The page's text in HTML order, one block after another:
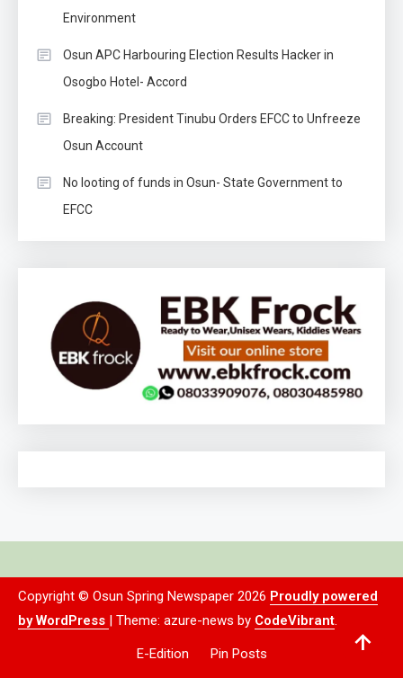
Environment
Osun APC Harbouring Election Results Hacker in
Osogbo Hotel- Accord
Breaking: President Tinubu Orders EFCC to Unfreeze
Osun Account
No looting of funds in Osun- State Government to
EFCC
Copyright © Osun Spring Newspaper 2026 Proudly powered
by WordPress | Theme: azure-news by CodeVibrant.
E-Edition Pin Posts